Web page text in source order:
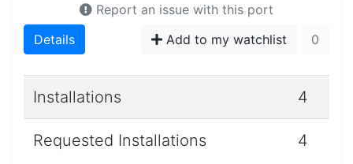
Report an issue with this port
Details
Add to my watchlist 0
Installations 4
Requested Installations 4